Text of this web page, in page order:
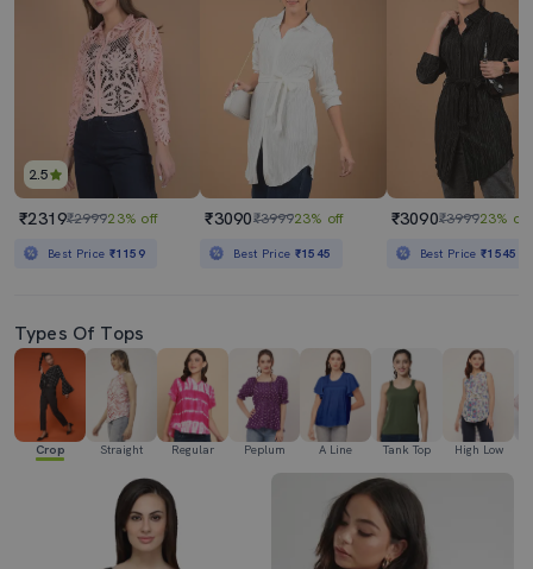
2.5
₹2319₹299923% off
Best Price ₹1159
₹3090₹399923% off
Best Price ₹1545
₹3090₹399923% off
Best Price₹1545
Types Of Tops
Crop Straight Regular Peplum A Line Tank Top High Low